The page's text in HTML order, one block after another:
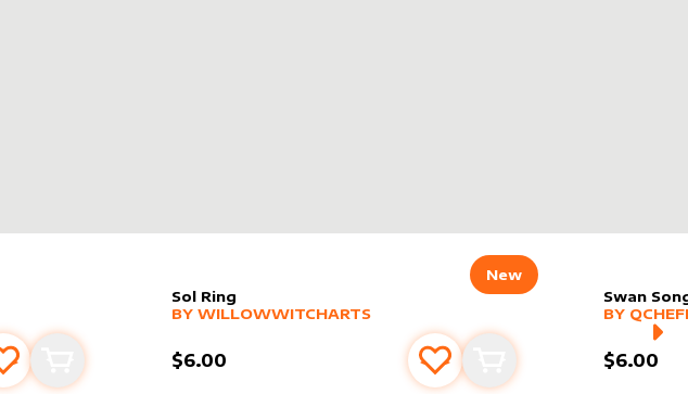
Add to favourites
New
Sol Ring
alter sleevebyWillowWitchArts
MORE PRODUCTS
BY WILLOWWITCHARTS
$6.00 Add to favourites
Add to cart
Swan
alter
MORE
BY
$6.00